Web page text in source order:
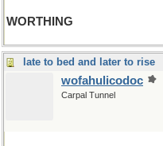
WORTHING
late to bed and later to rise
wofahulicodoc
Carpal Tunnel